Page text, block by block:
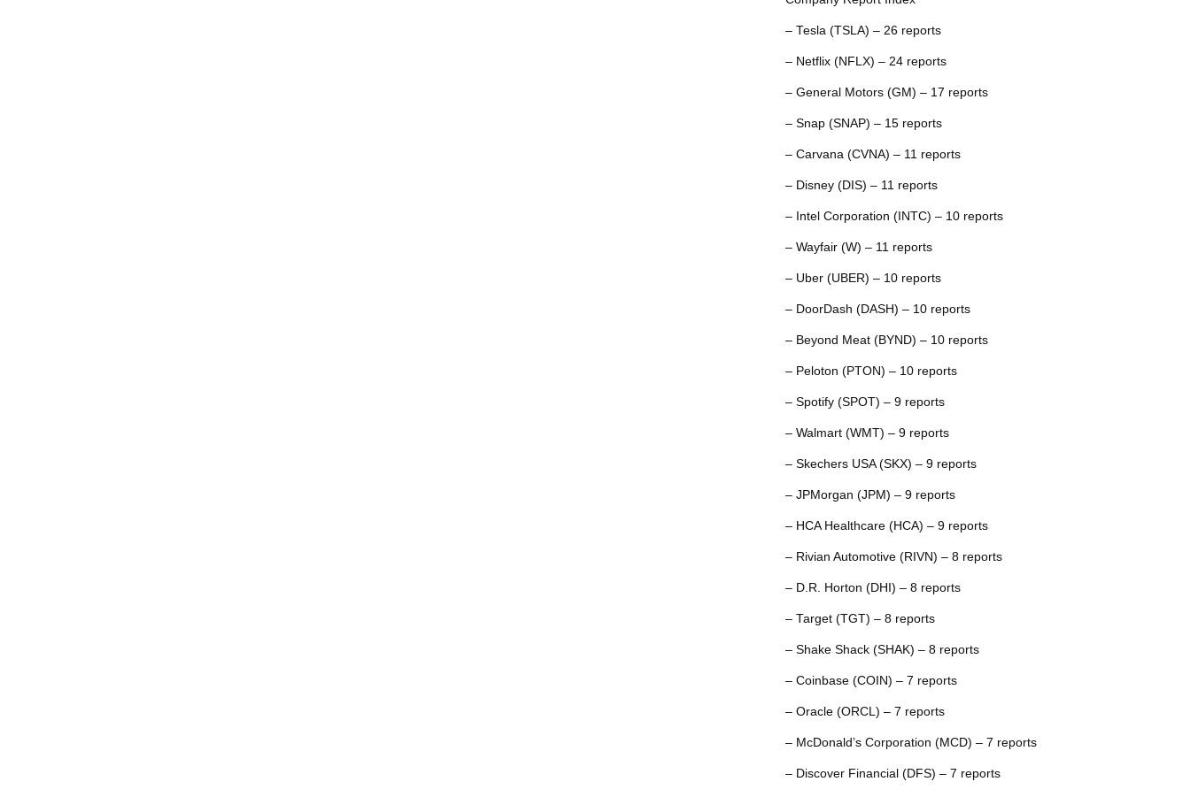
– Tesla (TSLA) – 26 reports
– Netflix (NFLX) – 24 reports
– General Motors (GM) – 17 reports
– Snap (SNAP) – 15 reports
– Carvana (CVNA) – 11 reports
– Disney (DIS) – 11 reports
– Intel Corporation (INTC) – 10 reports
– Wayfair (W) – 11 reports
– Uber (UBER) – 10 reports
– DoorDash (DASH) – 10 reports
– Beyond Meat (BYND) – 10 reports
– Peloton (PTON) – 10 reports
– Spotify (SPOT) – 9 reports
– Walmart (WMT) – 9 reports
– Skechers USA (SKX) – 9 reports
– JPMorgan (JPM) – 9 reports
– HCA Healthcare (HCA) – 9 reports
– Rivian Automotive (RIVN) – 8 reports
– D.R. Horton (DHI) – 8 reports
– Target (TGT) – 8 reports
– Shake Shack (SHAK) – 8 reports
– Coinbase (COIN) – 7 reports
– Oracle (ORCL) – 7 reports
– McDonald’s Corporation (MCD) – 7 reports
– Discover Financial (DFS) – 7 reports